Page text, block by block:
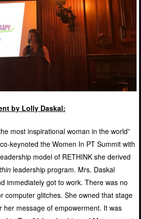
by Lolly Daskal:
most inspirational woman in the world”
keynoted the Women In PT Summit with
model of RETHINK she derived
leadership program. Mrs. Daskal
immediately got to work. There was no
computer glitches. She owned that stage
her message of empowerment. It was